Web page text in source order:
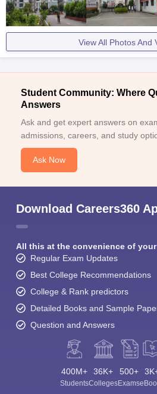
View All Photos And
Student Community: Where
Answers
Ask and get expert answers on
admissions, careers, and study
Ask Now
Download Careers360
All this at the convenience of
Regular Exam Updates
Best College Recommendations
College & Rank predictors
Detailed Books and Sample
Question and Answers
400M+
Students
36K+
Colleges
500+
Exams